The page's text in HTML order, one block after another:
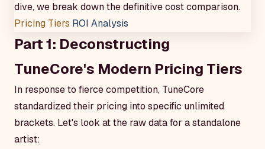
dive, we break down the definitive cost comparison.
Pricing Tiers ROI Analysis
Part 1: Deconstructing
TuneCore's Modern Pricing Tiers
In response to fierce competition, TuneCore
standardized their pricing into specific unlimited
brackets. Let's look at the raw data for a standalone
artist: